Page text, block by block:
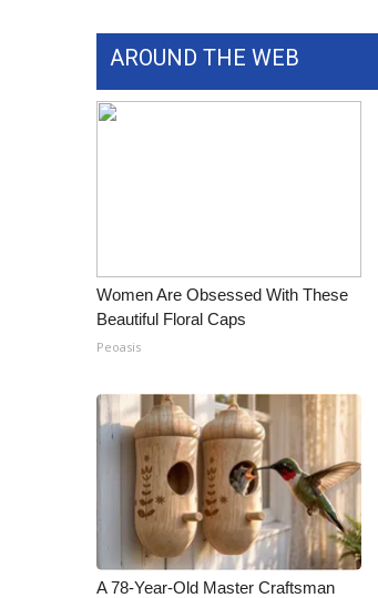
AROUND THE WEB
Women Are Obsessed With These
Beautiful Floral Caps
Peoasis
A 78-Year-Old Master Craftsman